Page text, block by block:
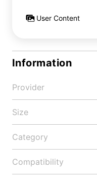
User Content
Information
Provider
Size
Category
Compatibility